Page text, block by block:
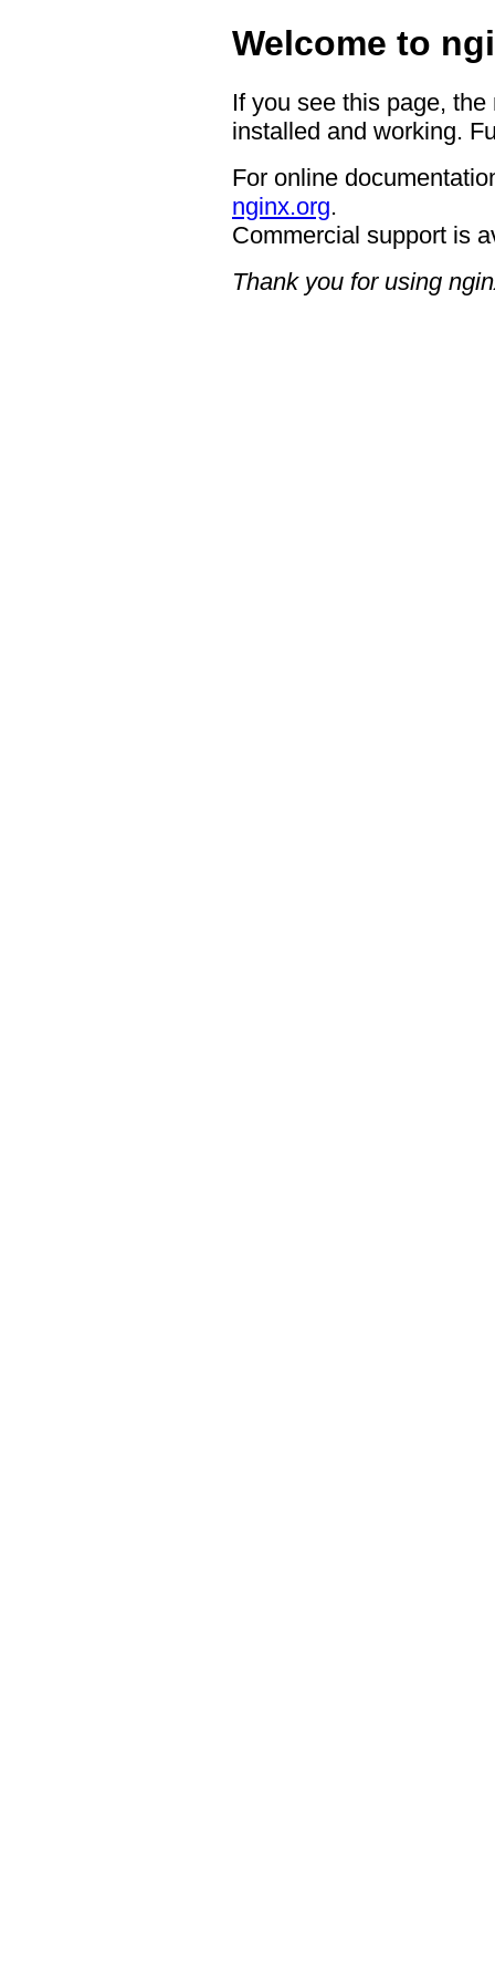
Welcome to
If you see this page,
installed and working.
For online
nginx.org.
Commercial support is
Thank you for using